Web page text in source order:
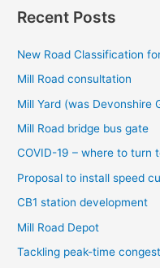
r
h
f
o
Recent Posts
New Road Classification
Mill Road consultation
Mill Yard (was Devonshire
Mill Road bridge bus gate
COVID-19 – where to turn
Proposal to install speed
CB1 station development
Mill Road Depot
Tackling peak-time